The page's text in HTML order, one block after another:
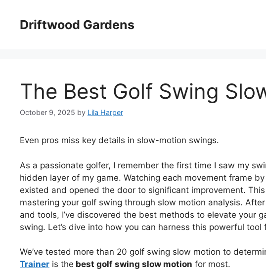
contentDriftwood Gardens
The Best Golf Swing
October 9, 2025 by Lila Harper
Even pros miss key details in slow-motion swings.
As a passionate golfer, I remember the first time I saw my
hidden layer of my game. Watching each movement frame
existed and opened the door to significant improvement.
mastering your golf swing through slow motion analysis.
and tools, I’ve discovered the best methods to elevate your
swing. Let’s dive into how you can harness this powerful
We’ve tested more than 20 golf swing slow motion to
Trainer is the best golf swing slow motion for most.